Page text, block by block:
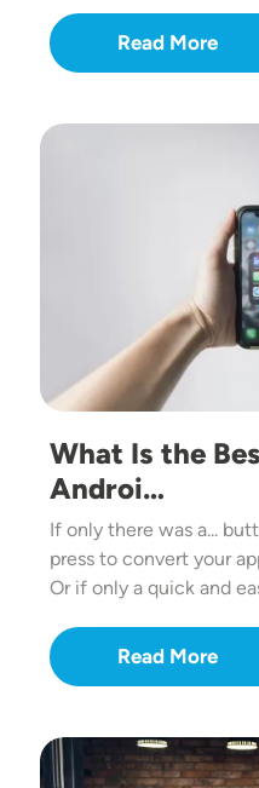
Read More
Image
What Is the
Androi…
If only there was a...
press to convert your
Or if only a quick and
Read More
Image